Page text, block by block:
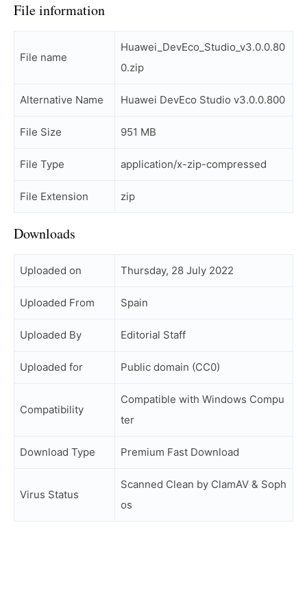
File information
File name
Huawei_DevEco_Studio_v3.0.0.80
0.zip
Alternative Name Huawei DevEco Studio v3.0.0.800
File Size 951 MB
File Type application/x-zip-compressed
File Extension zip
Downloads
Uploaded on Thursday, 28 July 2022
Uploaded From Spain
Uploaded By Editorial Staff
Uploaded for Public domain (CC0)
Compatibility
Compatible with Windows Compu
ter
Download Type Premium Fast Download
Virus Status
Scanned Clean by ClamAV & Soph
os